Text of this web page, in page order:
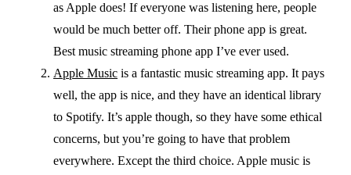
as Apple does! If everyone was listening here, people
would be much better off. Their phone app is great.
Best music streaming phone app I’ve ever used.
Apple Music is a fantastic music streaming app. It pays
well, the app is nice, and they have an identical library
to Spotify. It’s apple though, so they have some ethical
concerns, but you’re going to have that problem
everywhere. Except the third choice. Apple music is